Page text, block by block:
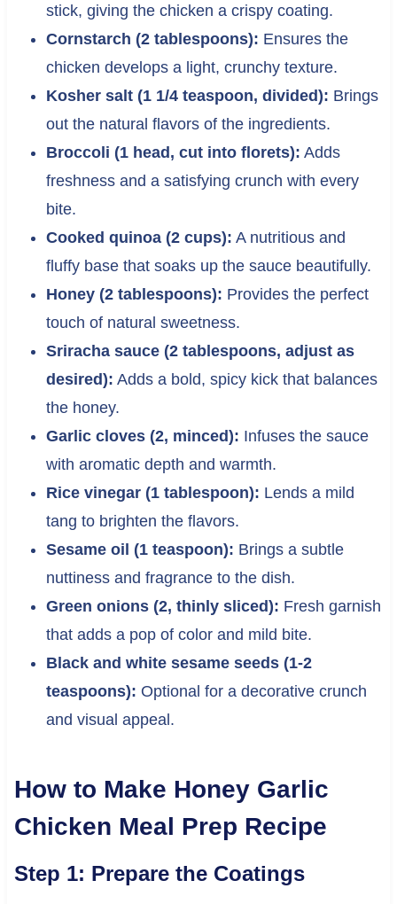
stick, giving the chicken a crispy coating.
Cornstarch (2 tablespoons): Ensures the
chicken develops a light, crunchy texture.
Kosher salt (1 1/4 teaspoon, divided): Brings
out the natural flavors of the ingredients.
Broccoli (1 head, cut into florets): Adds
freshness and a satisfying crunch with every
bite.
Cooked quinoa (2 cups): A nutritious and
fluffy base that soaks up the sauce beautifully.
Honey (2 tablespoons): Provides the perfect
touch of natural sweetness.
Sriracha sauce (2 tablespoons, adjust as
desired): Adds a bold, spicy kick that balances
the honey.
Garlic cloves (2, minced): Infuses the sauce
with aromatic depth and warmth.
Rice vinegar (1 tablespoon): Lends a mild
tang to brighten the flavors.
Sesame oil (1 teaspoon): Brings a subtle
nuttiness and fragrance to the dish.
Green onions (2, thinly sliced): Fresh garnish
that adds a pop of color and mild bite.
Black and white sesame seeds (1-2
teaspoons): Optional for a decorative crunch
and visual appeal.
How to Make Honey Garlic
Chicken Meal Prep Recipe
Step 1: Prepare the Coatings